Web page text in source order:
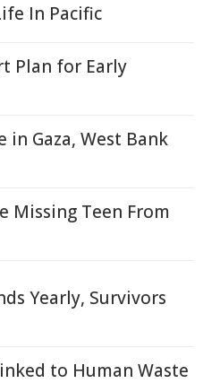
In Pacific
Plan for Early
in Gaza, West Bank
Missing Teen From
Yearly, Survivors
to Human Waste